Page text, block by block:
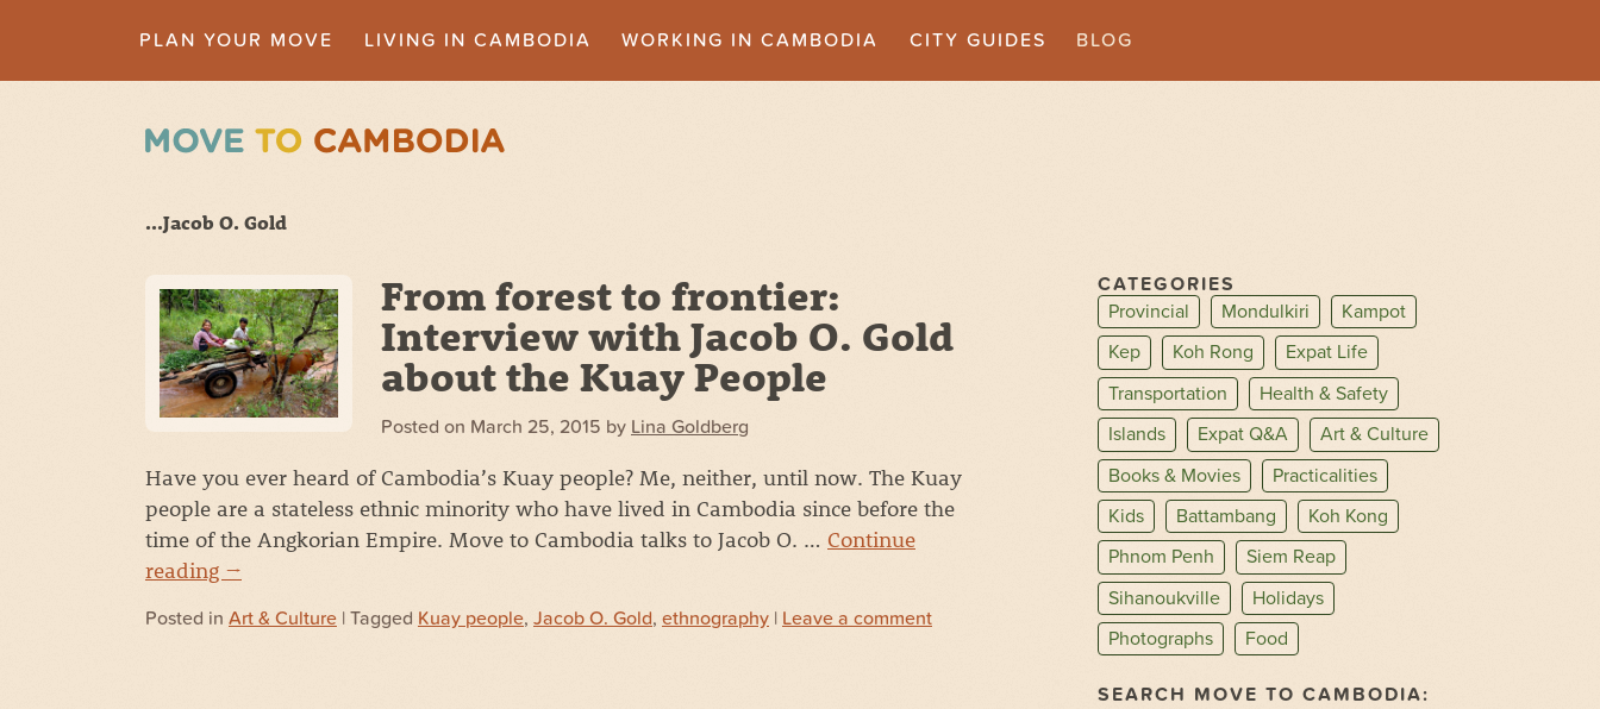
PLAN YOUR MOVE LIVING IN CAMBODIA WORKING IN CAMBODIA CITY GUIDES BLOG
...Jacob O. Gold
From forest to frontier:
Interview with Jacob O. Gold
about the Kuay People
Posted on March 25, 2015 by Lina Goldberg
Have you ever heard of Cambodia’s Kuay people? Me, neither, until now. The Kuay
people are a stateless ethnic minority who have lived in Cambodia since before the
time of the Angkorian Empire. Move to Cambodia talks to Jacob O. … Continue
reading →
Posted in Art & Culture | Tagged Kuay people, Jacob O. Gold, ethnography | Leave a comment
CATEGORIES
Provincial
Mondulkiri
Kampot
Kep
Koh Rong
Expat Life
Transportation
Health & Safety
Islands
Expat Q&A
Art & Culture
Books & Movies
Practicalities
Kids
Battambang
Koh Kong
Phnom Penh
Siem Reap
Sihanoukville
Holidays
Photographs
Food
SEARCH MOVE TO CAMBODIA: